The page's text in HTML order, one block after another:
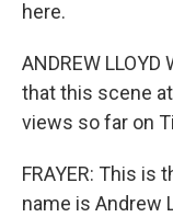
here.
ANDREW
that this scene
views so far on
FRAYER: This is
name is Andrew